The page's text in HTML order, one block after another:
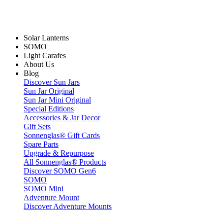
Solar Lanterns
SOMO
Light Carafes
About Us
Blog
Discover Sun Jars
Sun Jar Original
Sun Jar Mini Original
Special Editions
Accessories & Jar Decor
Gift Sets
Sonnenglas® Gift Cards
Spare Parts
Upgrade & Repurpose
All Sonnenglas® Products
Discover SOMO Gen6
SOMO
SOMO Mini
Adventure Mount
Discover Adventure Mounts